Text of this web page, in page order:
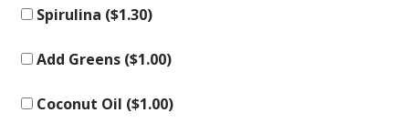
Spirulina ($1.30)
Add Greens ($1.00)
Coconut Oil ($1.00)